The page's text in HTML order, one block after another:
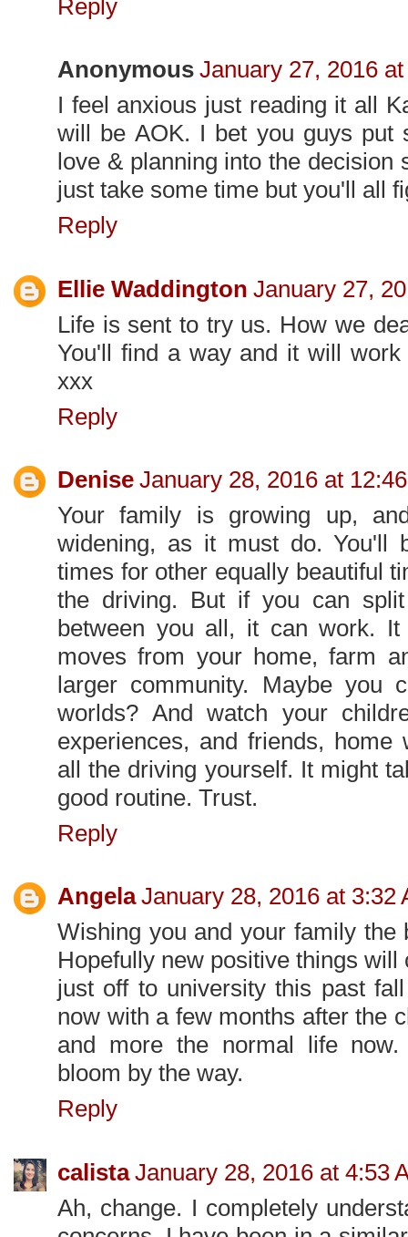
Reply
Anonymous January 27, 2016
I feel anxious just reading it all
will be AOK. I bet you guys put
love & planning into the
just take some time but you'll all
Reply
Ellie Waddington January 27,
Life is sent to try us. How we
You'll find a way and it will
xxx
Reply
Denise January 28, 2016 at
Your family is growing up,
widening, as it must do. You'll
times for other equally beautiful
the driving. But if you can
between you all, it can work.
moves from your home, farm
larger community. Maybe you
worlds? And watch your
experiences, and friends,
all the driving yourself. It might
good routine. Trust.
Reply
Angela January 28, 2016 at 3:32
Wishing you and your family
Hopefully new positive things
just off to university this past
now with a few months after the
and more the normal life
bloom by the way.
Reply
calista January 28, 2016 at 4:53
Ah, change. I completely